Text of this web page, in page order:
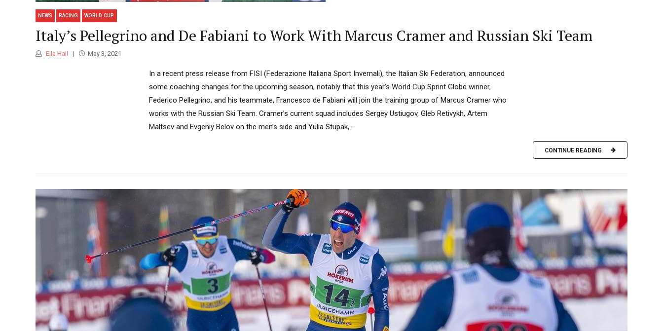
NEWS RACING WORLD CUP
Italy’s Pellegrino and De Fabiani to Work With Marcus Cramer and Russian Ski Team
Ella Hall May 3, 2021
In a recent press release from FISI (Federazione Italiana Sport Invernali), the Italian Ski Federation, announced
some coaching changes for the upcoming season, notably that this year’s World Cup Sprint Globe winner,
Federico Pellegrino, and his teammate, Francesco de Fabiani will join the training group of Marcus Cramer who
works with the Russian Ski Team. Cramer’s current squad includes Sergey Ustiugov, Gleb Retivykh, Artem
Maltsev and Evgeniy Belov on the men’s side and Yulia Stupak,...
CONTINUE READING